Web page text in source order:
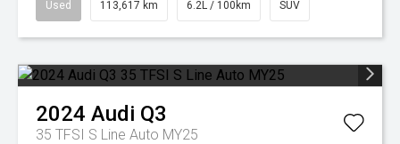
Used 113,617 km 6.2L / 100km SUV
2024 Audi Q3
35 TFSI S Line Auto MY25